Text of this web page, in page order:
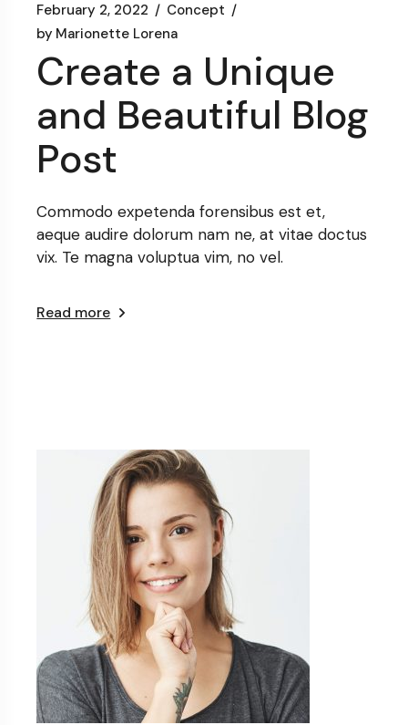
February 2, 2022
Concept
by Marionette Lorena
Create a Unique
and Beautiful Blog
Post
Commodo expetenda forensibus est et,
aeque audire dolorum nam ne, at vitae doctus
vix. Te magna voluptua vim, no vel.
Read more